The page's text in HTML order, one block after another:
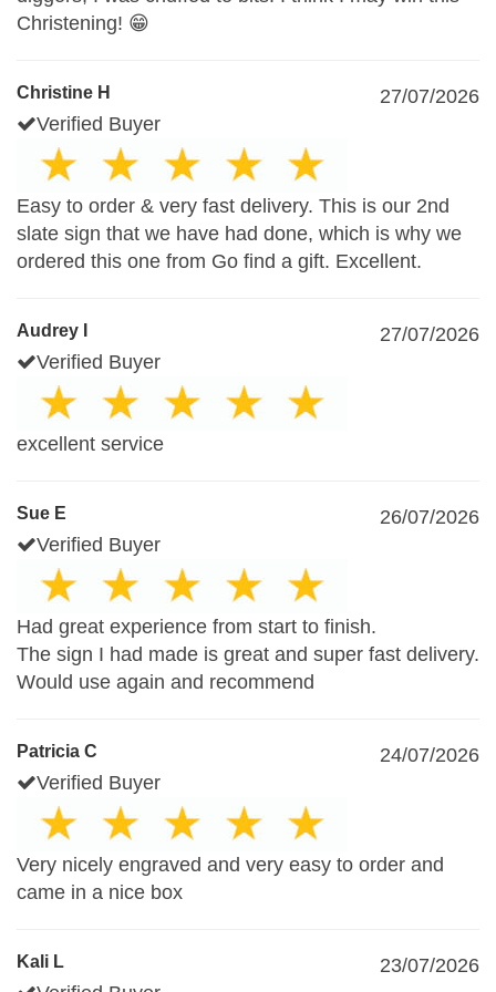
Christening! 😁
Christine H
27/07/2026
Verified Buyer
Easy to order & very fast delivery. This is our 2nd
slate sign that we have had done, which is why we
ordered this one from Go find a gift. Excellent.
Audrey I
27/07/2026
Verified Buyer
excellent service
Sue E
26/07/2026
Verified Buyer
Had great experience from start to finish.
The sign I had made is great and super fast delivery.
Would use again and recommend
Patricia C
24/07/2026
Verified Buyer
Very nicely engraved and very easy to order and
came in a nice box
Kali L
23/07/2026